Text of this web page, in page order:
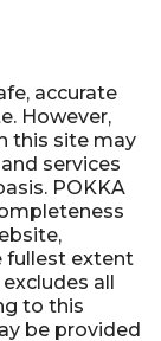
accurate
However,
this site may
services
POKKA
fullest extent
all
to this
be provided